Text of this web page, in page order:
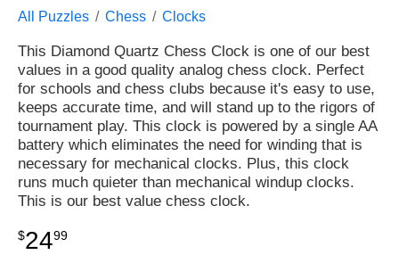
All Puzzles Chess Clocks
This Diamond Quartz Chess Clock is one of our best
values in a good quality analog chess clock. Perfect
for schools and chess clubs because it's easy to use,
keeps accurate time, and will stand up to the rigors of
tournament play. This clock is powered by a single AA
battery which eliminates the need for winding that is
necessary for mechanical clocks. Plus, this clock
runs much quieter than mechanical windup clocks.
This is our best value chess clock.
$2499